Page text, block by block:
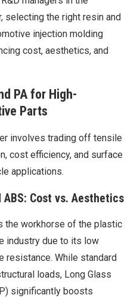
selecting the right resin and
injection molding
cost, aesthetics, and
PA for High-
Parts
involves trading off tensile
cost efficiency, and surface
applications.
Cost vs. Aesthetics
the workhorse of the plastic
industry due to its low
While standard
loads, Long Glass
significantly boosts